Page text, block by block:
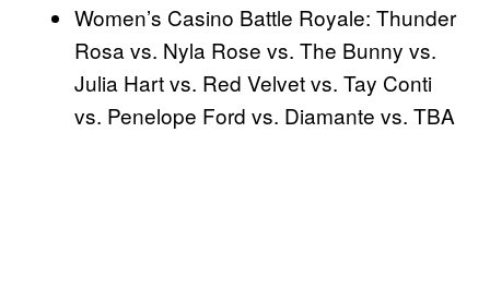
Women’s Casino Battle Royale: Thunder
Rosa vs. Nyla Rose vs. The Bunny vs.
Julia Hart vs. Red Velvet vs. Tay Conti
vs. Penelope Ford vs. Diamante vs. TBA